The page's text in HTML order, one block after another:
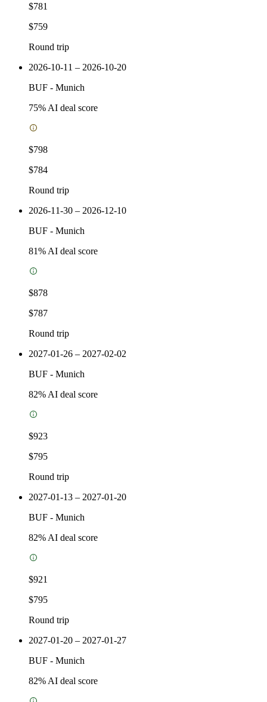
$781
$759
Round trip
2026-10-11 – 2026-10-20
BUF - Munich
75% AI deal score
$798
$784
Round trip
2026-11-30 – 2026-12-10
BUF - Munich
81% AI deal score
$878
$787
Round trip
2027-01-26 – 2027-02-02
BUF - Munich
82% AI deal score
$923
$795
Round trip
2027-01-13 – 2027-01-20
BUF - Munich
82% AI deal score
$921
$795
Round trip
2027-01-20 – 2027-01-27
BUF - Munich
82% AI deal score